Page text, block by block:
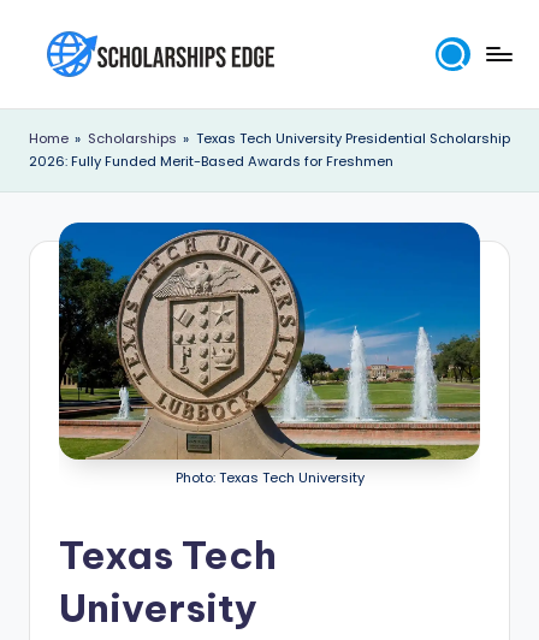
content
c
h
Home » Scholarships » Texas Tech University Presidential Scholarship
2026: Fully Funded Merit-Based Awards for Freshmen
Photo: Texas Tech University
Texas Tech
University